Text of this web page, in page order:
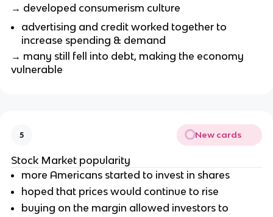
→ developed consumerism culture
advertising and credit worked together to
increase spending & demand
→ many still fell into debt, making the economy
vulnerable
5 New cards
Stock Market popularity
more Americans started to invest in shares
hoped that prices would continue to rise
buying on the margin allowed investors to